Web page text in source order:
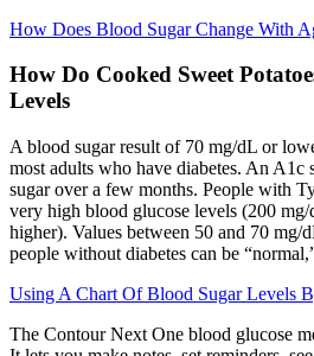
How Does Blood Sugar Change With
How Do Cooked Sweet
Levels
A blood sugar result of 70 mg/dL or
most adults who have diabetes. An A1c
sugar over a few months. People with
very high blood glucose levels (200
higher). Values between 50 and 70
people without diabetes can be
Using A Chart Of Blood Sugar Levels
The Contour Next One blood glucose